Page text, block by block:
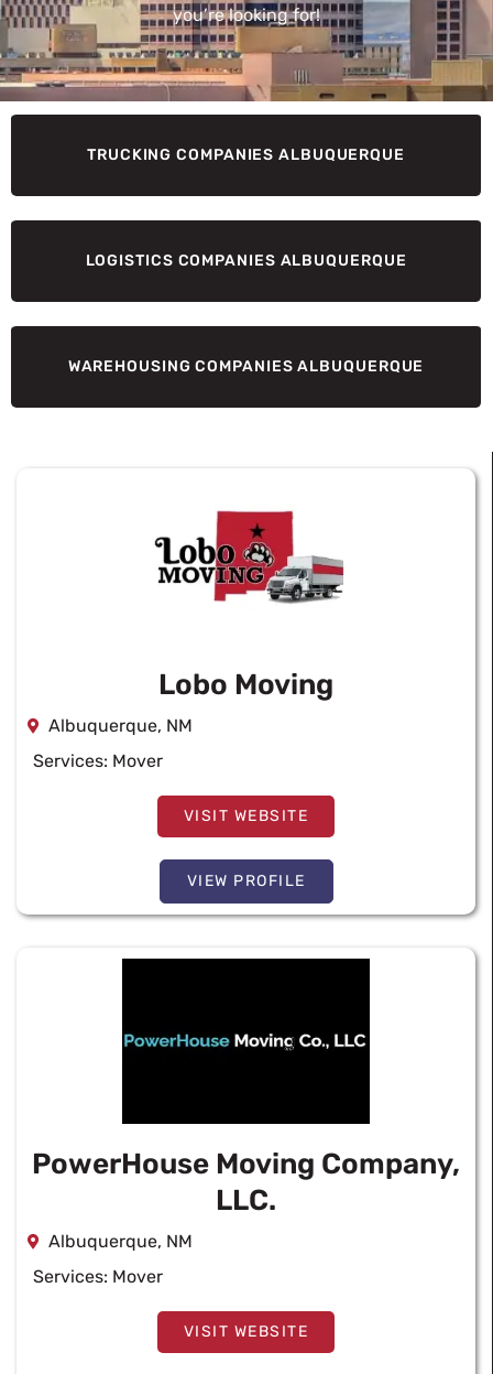
you’re looking for!
TRUCKING COMPANIES ALBUQUERQUE
LOGISTICS COMPANIES ALBUQUERQUE
WAREHOUSING COMPANIES ALBUQUERQUE
Lobo Moving
Albuquerque, NM
Services: Mover
VISIT WEBSITE
VIEW PROFILE
PowerHouse Moving Company,
LLC.
Albuquerque, NM
Services: Mover
VISIT WEBSITE